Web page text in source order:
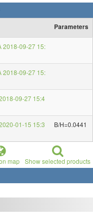
Parameters
2018-09-27 15:
2018-09-27 15:
09-27 15:4
01-15 15:3
B/H=0.0441
map Show selected products